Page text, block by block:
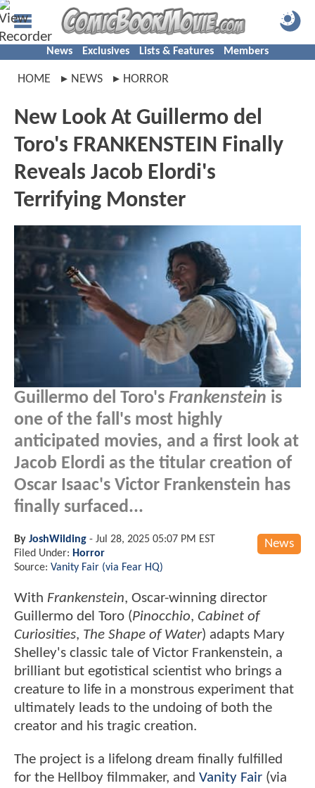
News Exclusives Lists & Features Members
HOME NEWS HORROR
New Look At Guillermo del
Toro's FRANKENSTEIN Finally
Reveals Jacob Elordi's
Terrifying Monster
Guillermo del Toro's Frankenstein is
one of the fall's most highly
anticipated movies, and a first look at
Jacob Elordi as the titular creation of
Oscar Isaac's Victor Frankenstein has
finally surfaced...
News
By JoshWilding - Jul 28, 2025 05:07 PM EST
Filed Under: Horror
Source: Vanity Fair (via Fear HQ)
With Frankenstein, Oscar-winning director
Guillermo del Toro (Pinocchio, Cabinet of
Curiosities, The Shape of Water) adapts Mary
Shelley's classic tale of Victor Frankenstein, a
brilliant but egotistical scientist who brings a
creature to life in a monstrous experiment that
ultimately leads to the undoing of both the
creator and his tragic creation.
The project is a lifelong dream finally fulfilled
for the Hellboy filmmaker, and Vanity Fair (via